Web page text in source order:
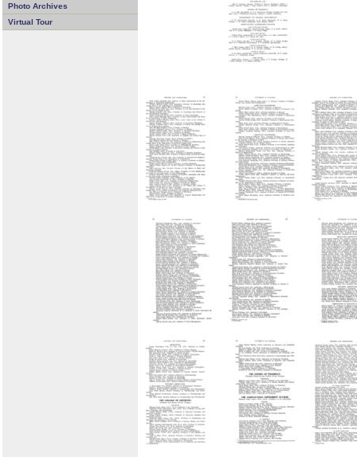
Photo Archives
Virtual Tour